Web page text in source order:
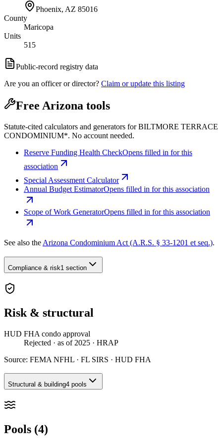
Phoenix, AZ 85016
County
Maricopa
Units
515
Public-record registry data
Are you an officer or director? Claim or update this listing
Free Arizona tools
Statute-cited calculators and generators for BILTMORE TERRACE
CONDOMINIUM*. No account needed.
Reserve Funding Health CheckOpens filled in for this
association
Special Assessment Calculator
Annual Budget EstimatorOpens filled in for this association
Scope of Work GeneratorOpens filled in for this association
See also the Arizona Condominium Act (A.R.S. § 33-1201 et seq.).
Compliance & risk1 section
Risk & structural
HUD FHA condo approval
Rejected · as of 2025 · HRAP
Source: FEMA NFHL · FL SIRS · HUD FHA
Structural & building4 pools
Pools (4)